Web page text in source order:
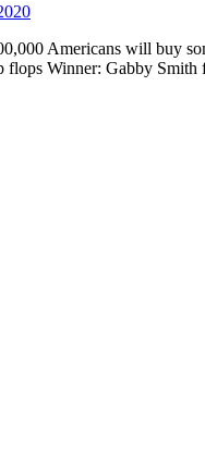
Americans will buy
flops Winner: Gabby